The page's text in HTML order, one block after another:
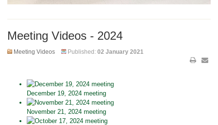
Meeting Videos - 2024
Meeting Videos Published: 02 January 2021
December 19, 2024 meeting
November 21, 2024 meeting